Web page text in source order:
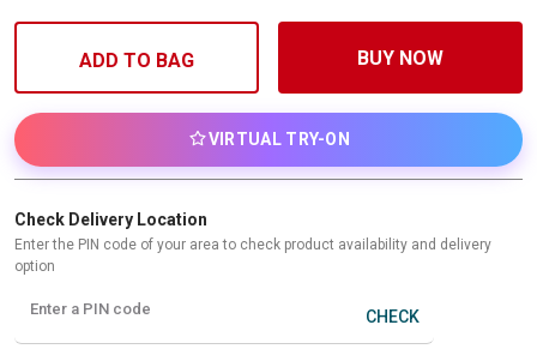
ADD TO BAG BUY NOW
VIRTUAL TRY-ON
Check Delivery Location
Enter the PIN code of your area to check product availability and delivery
option
Enter a PIN code CHECK